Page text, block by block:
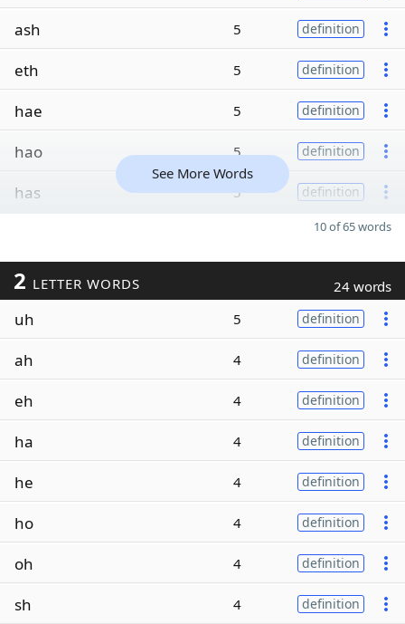
ash 5 definition
eth 5 definition
hae 5 definition
hao 5 definition
has 5 definition
See More Words
10 of 65 words
2 LETTER WORDS 24 words
uh 5 definition
ah 4 definition
eh 4 definition
ha 4 definition
he 4 definition
ho 4 definition
oh 4 definition
sh 4 definition